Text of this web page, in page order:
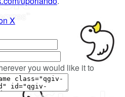
X
you would like it to